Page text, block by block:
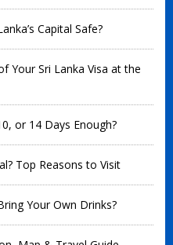
Capital Safe?
Your Sri Lanka Visa at the
or 14 Days Enough?
Top Reasons to Visit
Your Own Drinks?